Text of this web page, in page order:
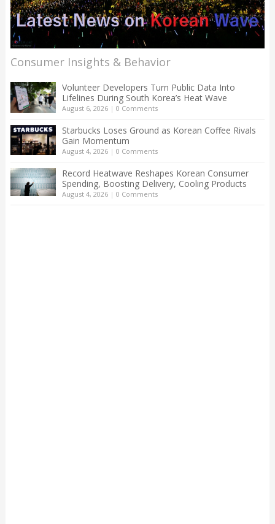
Consumer Insights & Behavior
Volunteer Developers Turn Public Data Into
Lifelines During South Korea’s Heat Wave
August 6, 2026| 0 Comments
Starbucks Loses Ground as Korean Coffee Rivals
Gain Momentum
August 4, 2026| 0 Comments
Record Heatwave Reshapes Korean Consumer
Spending, Boosting Delivery, Cooling Products
August 4, 2026| 0 Comments